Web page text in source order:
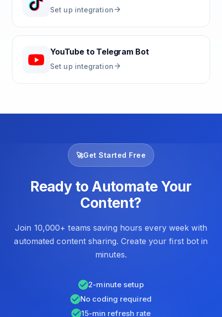
Set up integration
YouTubeto Telegram Bot
Set up integration
🚀Get Started Free
Ready to Automate Your
Content?
Join 10,000+ teams saving hours every week with
automated content sharing. Create your first bot in
minutes.
2-minute setup
No coding required
15-min refresh rate